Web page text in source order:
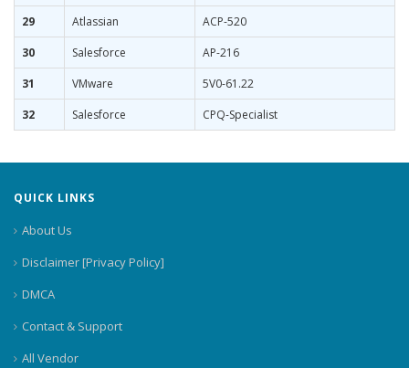
29
Atlassian
ACP-520
30
Salesforce
AP-216
31
VMware
5V0-61.22
32
Salesforce CPQ-Specialist
QUICK LINKS
About Us
Disclaimer [Privacy Policy]
DMCA
Contact & Support
All Vendor